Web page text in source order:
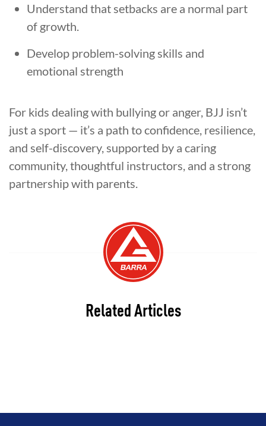
Understand that setbacks are a normal part
of growth.
Develop problem-solving skills and
emotional strength
For kids dealing with bullying or anger, BJJ isn’t
just a sport — it’s a path to confidence, resilience,
and self-discovery, supported by a caring
community, thoughtful instructors, and a strong
partnership with parents.
Related Articles